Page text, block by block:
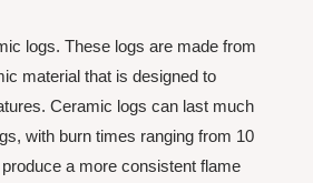
logs. These logs are made from
material that is designed to
Ceramic logs can last much
with burn times ranging from 10
a more consistent flame